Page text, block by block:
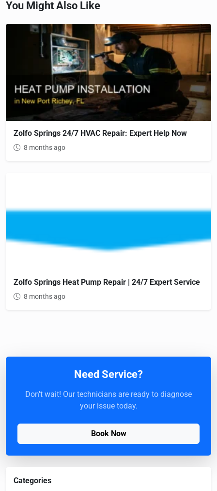
You Might Also Like
Zolfo Springs 24/7 HVAC Repair: Expert Help Now
8 months ago
Zolfo Springs Heat Pump Repair | 24/7 Expert Service
8 months ago
Need Service?
Don't wait! Our technicians are ready to diagnose
your issue today.
Book Now
Categories